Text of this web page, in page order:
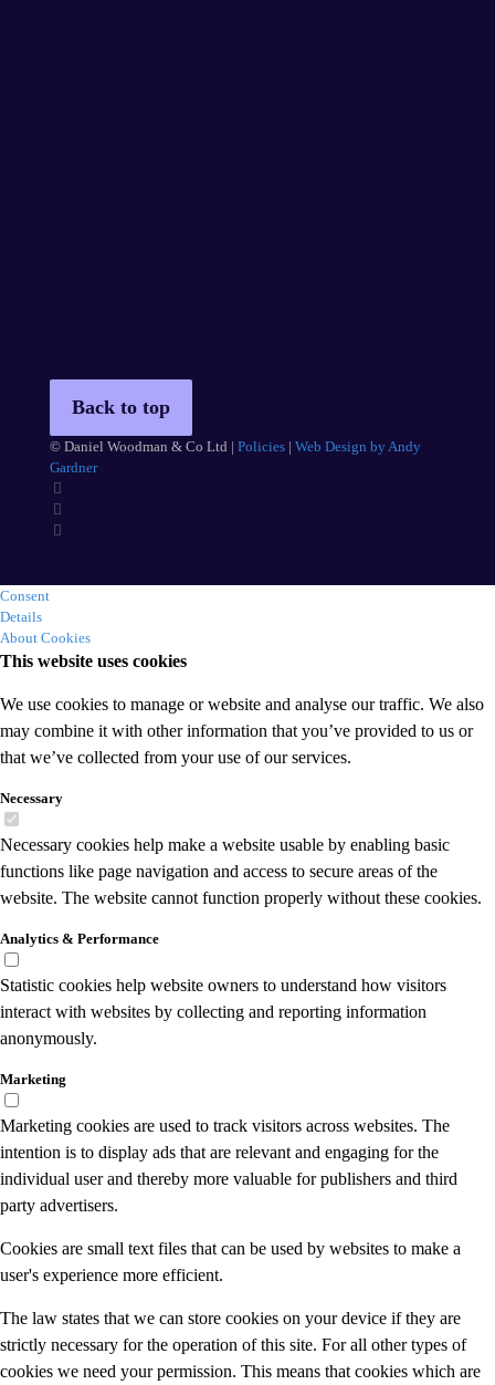
Back to top
© Daniel Woodman & Co Ltd | Policies | Web Design by Andy
Gardner
Consent
Details
About Cookies
This website uses cookies
We use cookies to manage or website and analyse our traffic. We also
may combine it with other information that you’ve provided to us or
that we’ve collected from your use of our services.
Necessary
Necessary cookies help make a website usable by enabling basic
functions like page navigation and access to secure areas of the
website. The website cannot function properly without these cookies.
Analytics & Performance
Statistic cookies help website owners to understand how visitors
interact with websites by collecting and reporting information
anonymously.
Marketing
Marketing cookies are used to track visitors across websites. The
intention is to display ads that are relevant and engaging for the
individual user and thereby more valuable for publishers and third
party advertisers.
Cookies are small text files that can be used by websites to make a
user's experience more efficient.
The law states that we can store cookies on your device if they are
strictly necessary for the operation of this site. For all other types of
cookies we need your permission. This means that cookies which are